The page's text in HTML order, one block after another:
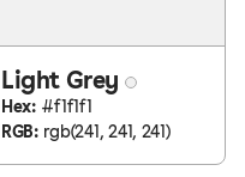
Light Grey
Hex:#f1f1f1
RGB:rgb(241, 241, 241)